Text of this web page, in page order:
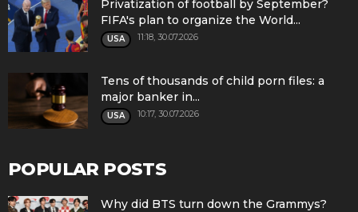
Privatization of football by September?
FIFA's plan to organize the World...
USA 11:18, 30.07.2026
Tens of thousands of child porn files: a
major banker in...
USA 10:17, 30.07.2026
POPULAR POSTS
Why did BTS turn down the Grammys?